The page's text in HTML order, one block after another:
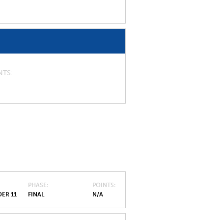
11
PHASE
FINAL
POINTS
N/A